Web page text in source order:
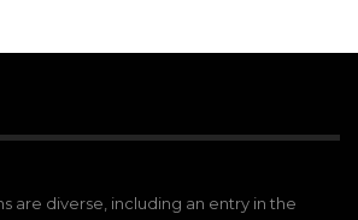
are diverse, including an entry in the